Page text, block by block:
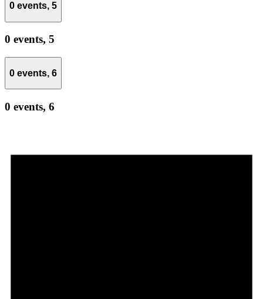
0 events, 5
0 events, 5
0 events, 6
0 events, 6